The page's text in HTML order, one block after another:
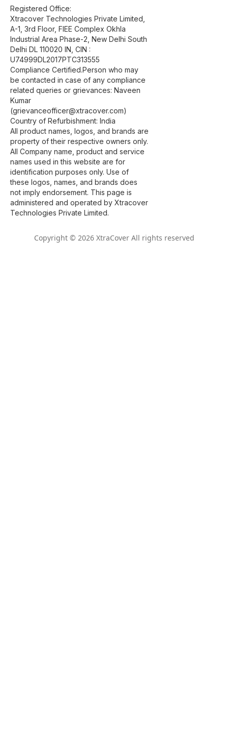
Registered Office:
Xtracover Technologies Private Limited,
A-1, 3rd Floor, FIEE Complex Okhla
Industrial Area Phase-2, New Delhi South
Delhi DL 110020 IN, CIN :
U74999DL2017PTC313555
Compliance Certified.Person who may
be contacted in case of any compliance
related queries or grievances: Naveen
Kumar
(grievanceofficer@xtracover.com)
Country of Refurbishment: India
All product names, logos, and brands are
property of their respective owners only.
All Company name, product and service
names used in this website are for
identification purposes only. Use of
these logos, names, and brands does
not imply endorsement. This page is
administered and operated by Xtracover
Technologies Private Limited.
Copyright © 2026 XtraCover All rights reserved